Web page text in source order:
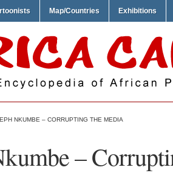
Map/Countries Exhibitions
NKUMBE – CORRUPTING THE MEDIA
–